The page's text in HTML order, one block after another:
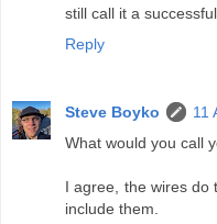
still call it a
Reply
Steve Boyko
11
What would you call
I agree, the wires do
include them.